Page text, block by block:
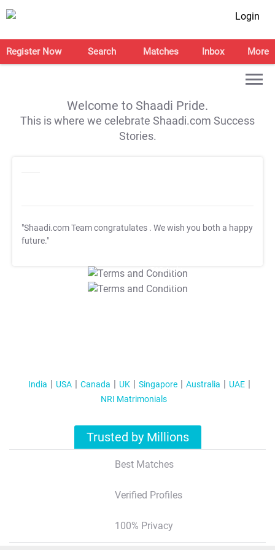
Login
Register Now Search Matches Inbox More
Welcome to Shaadi Pride.
This is where we celebrate Shaadi.com Success
Stories.
"Shaadi.com Team congratulates . We wish you both a happy
future."
T&C Apply
T&C Apply
India USA Canada UK Singapore Australia
UAE
NRI Matrimonials
Trusted by Millions
Best Matches
Verified Profiles
100% Privacy